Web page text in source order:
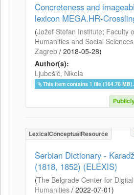
Concreteness and
lexicon MEGA.HR-
(Jožef Stefan Institute; Faculty
Humanities and Social
Zagreb / 2018-05-28)
Author(s):
Ljubešić, Nikola
This item contains 1 file (164.76 MB).
LexicalConceptualResource
Serbian Dictionary -
(1818, 1852) (ELEXIS)
(The Belgrade Center for Digital
Humanities / 2022-07-01)